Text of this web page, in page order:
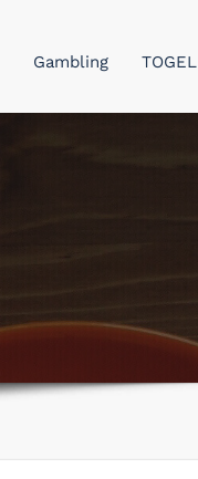
Gambling TOGEL